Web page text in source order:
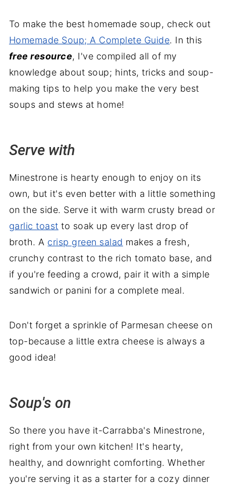
To make the best homemade soup, check out
Homemade Soup; A Complete Guide. In this
free resource, I've compiled all of my
knowledge about soup; hints, tricks and soup-
making tips to help you make the very best
soups and stews at home!
Serve with
Minestrone is hearty enough to enjoy on its
own, but it's even better with a little something
on the side. Serve it with warm crusty bread or
garlic toast to soak up every last drop of
broth. A crisp green salad makes a fresh,
crunchy contrast to the rich tomato base, and
if you're feeding a crowd, pair it with a simple
sandwich or panini for a complete meal.
Don't forget a sprinkle of Parmesan cheese on
top-because a little extra cheese is always a
good idea!
Soup's on
So there you have it-Carrabba's Minestrone,
right from your own kitchen! It's hearty,
healthy, and downright comforting. Whether
you're serving it as a starter for a cozy dinner